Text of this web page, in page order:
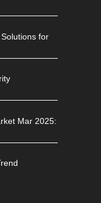
for
Mar 2025: